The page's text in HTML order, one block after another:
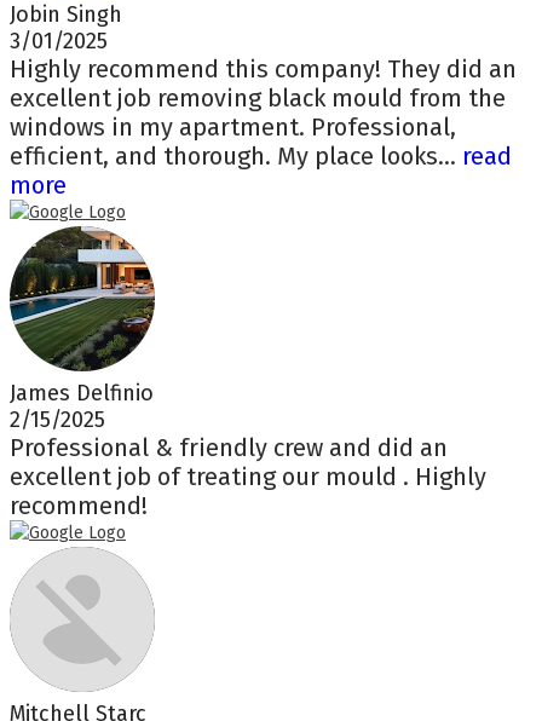
Jobin Singh
3/01/2025
Highly recommend this company! They did an
excellent job removing black mould from the
windows in my apartment. Professional,
efficient, and thorough. My place looks... read
more
James Delfinio
2/15/2025
Professional & friendly crew and did an
excellent job of treating our mould . Highly
recommend!
Mitchell Starc